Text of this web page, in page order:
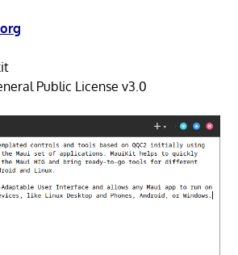
Public License v3.0